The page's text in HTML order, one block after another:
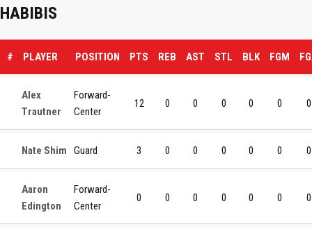
HABIBIS
# PLAYER POSITION PTS REB AST STL BLK FGM
Alex
Trautner
Forward-
Center
12 0 0 0 0 0 0
Nate Shim Guard 3 0 0 0 0 0 0
Aaron
Edington
Forward-
Center
0 0 0 0 0 0 0